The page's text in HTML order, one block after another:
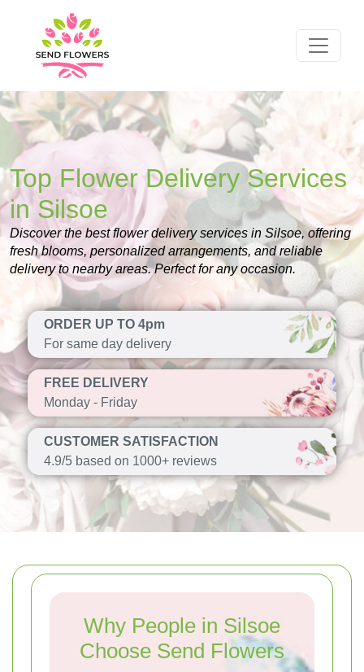
Top Flower Delivery Services
in Silsoe
Discover the best flower delivery services in Silsoe, offering
fresh blooms, personalized arrangements, and reliable
delivery to nearby areas. Perfect for any occasion.
ORDER UP TO 4pm
For same day delivery
FREE DELIVERY
Monday - Friday
CUSTOMER SATISFACTION
4.9/5 based on 1000+ reviews
Why People in Silsoe
Choose Send Flowers